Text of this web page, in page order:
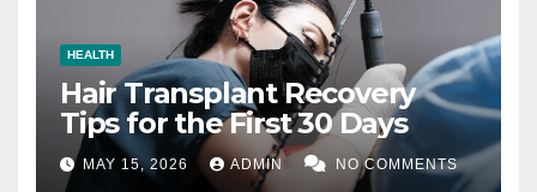
HEALTH
Hair Transplant Recovery
Tips for the First 30 Days
MAY 15, 2026 ADMIN NO COMMENTS